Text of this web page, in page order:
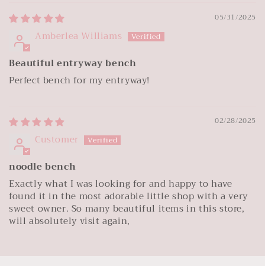
05/31/2025
Amberlea Williams
Beautiful entryway bench
Perfect bench for my entryway!
02/28/2025
Customer
noodle bench
Exactly what I was looking for and happy to have
found it in the most adorable little shop with a very
sweet owner. So many beautiful items in this store,
will absolutely visit again,